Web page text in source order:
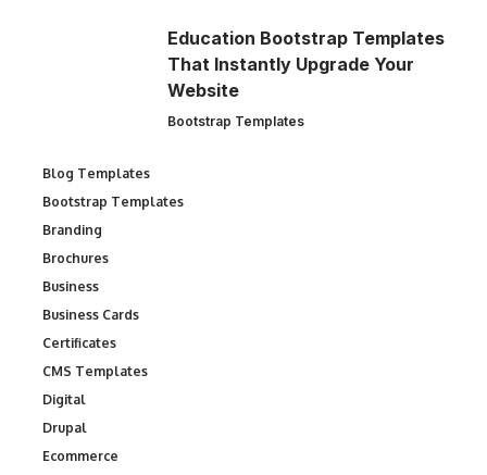
Education Bootstrap Templates
That Instantly Upgrade Your
Website
Bootstrap Templates
Blog Templates
Bootstrap Templates
Branding
Brochures
Business
Business Cards
Certificates
CMS Templates
Digital
Drupal
Ecommerce